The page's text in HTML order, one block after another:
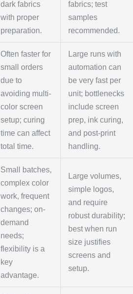
dark fabrics
with proper
preparation.
fabrics; test
samples
recommended.
Often faster for
small orders
due to
avoiding multi-
color screen
setup; curing
time can affect
total time.
Large runs with
automation can
be very fast per
unit; bottlenecks
include screen
prep, ink curing,
and post-print
handling.
Small batches,
complex color
work, frequent
changes; on-
demand
needs;
flexibility is a
key
advantage.
Large volumes,
simple logos,
and require
robust durability;
best when run
size justifies
screens and
setup.